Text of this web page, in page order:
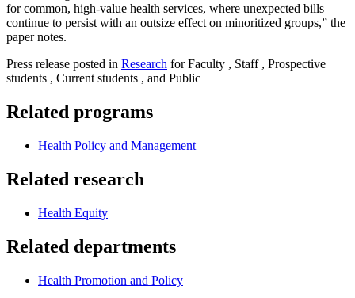
for common, high-value health services, where unexpected bills
continue to persist with an outsize effect on minoritized groups,” the
paper notes.
Press release posted in Research for Faculty , Staff , Prospective
students , Current students , and Public
Related programs
Health Policy and Management
Related research
Health Equity
Related departments
Health Promotion and Policy